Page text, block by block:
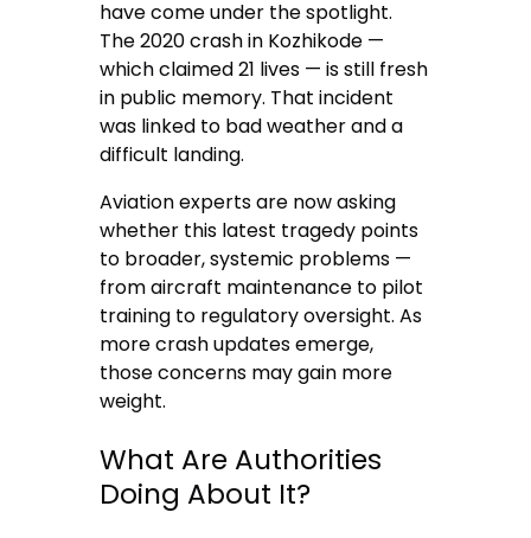
have come under the spotlight.
The 2020 crash in Kozhikode —
which claimed 21 lives — is still fresh
in public memory. That incident
was linked to bad weather and a
difficult landing.
Aviation experts are now asking
whether this latest tragedy points
to broader, systemic problems —
from aircraft maintenance to pilot
training to regulatory oversight. As
more crash updates emerge,
those concerns may gain more
weight.
What Are Authorities
Doing About It?